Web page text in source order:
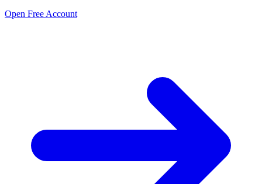
Open Free Account